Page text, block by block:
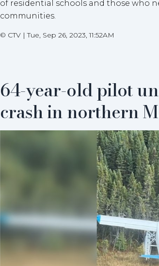
of residential schools and those who
communities.
© CTV|Tue, Sep 26, 2023, 11:52AM
64-year-old pilot
crash in northern